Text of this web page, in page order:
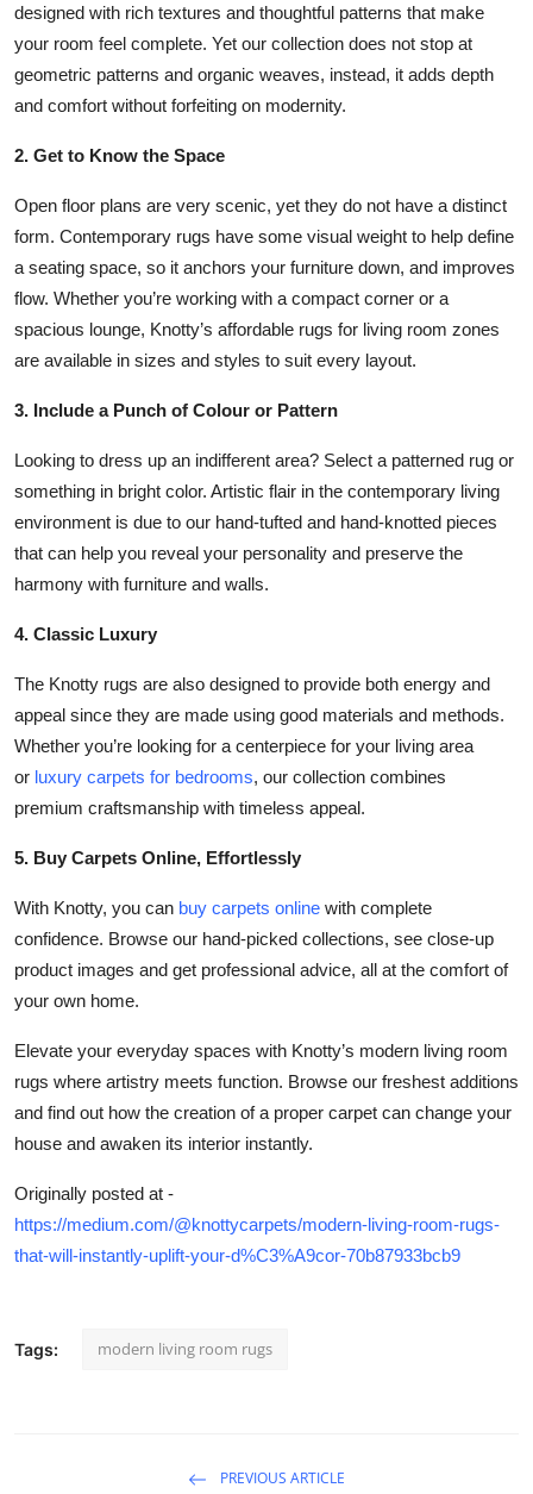
General
Top 10
How To
Support Number
designed with rich textures and thoughtful patterns that make
your room feel complete. Yet our collection does not stop at
geometric patterns and organic weaves, instead, it adds depth
and comfort without forfeiting on modernity.
2. Get to Know the Space
Open floor plans are very scenic, yet they do not have a distinct
form. Contemporary rugs have some visual weight to help define
a seating space, so it anchors your furniture down, and improves
flow. Whether you’re working with a compact corner or a
spacious lounge, Knotty’s affordable rugs for living room zones
are available in sizes and styles to suit every layout.
3. Include a Punch of Colour or Pattern
Looking to dress up an indifferent area? Select a patterned rug or
something in bright color. Artistic flair in the contemporary living
environment is due to our hand-tufted and hand-knotted pieces
that can help you reveal your personality and preserve the
harmony with furniture and walls.
4. Classic Luxury
The Knotty rugs are also designed to provide both energy and
appeal since they are made using good materials and methods.
Whether you’re looking for a centerpiece for your living area
or luxury carpets for bedrooms, our collection combines
premium craftsmanship with timeless appeal.
5. Buy Carpets Online, Effortlessly
With Knotty, you can buy carpets online with complete
confidence. Browse our hand-picked collections, see close-up
product images and get professional advice, all at the comfort of
your own home.
Elevate your everyday spaces with Knotty’s modern living room
rugs where artistry meets function. Browse our freshest additions
and find out how the creation of a proper carpet can change your
house and awaken its interior instantly.
Originally posted at -
https://medium.com/@knottycarpets/modern-living-room-rugs-
that-will-instantly-uplift-your-d%C3%A9cor-70b87933bcb9
Tags: modern living room rugs
PREVIOUS ARTICLE